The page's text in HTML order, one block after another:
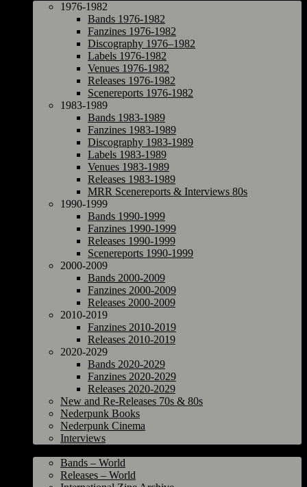
1976-1982
Bands 1976-1982
Fanzines 1976-1982
Discography 1976–1982
Labels 1976-1982
Venues 1976-1982
Releases 1976-1982
Scenereports 1976-1982
1983-1989
Bands 1983-1989
Fanzines 1983-1989
Discography 1983-1989
Labels 1983-1989
Venues 1983-1989
Releases 1983-1989
MRR Scenereports & Interviews 80s
1990-1999
Bands 1990-1999
Fanzines 1990-1999
Releases 1990-1999
Scenereports 1990-1999
2000-2009
Bands 2000-2009
Fanzines 2000-2009
Releases 2000-2009
2010-2019
Fanzines 2010-2019
Releases 2010-2019
2020-2029
Bands 2020-2029
Fanzines 2020-2029
Releases 2020-2029
New and Re-Releases 70s & 80s
Nederpunk Books
Nederpunk Cinema
Interviews
Bands – World
Releases – World